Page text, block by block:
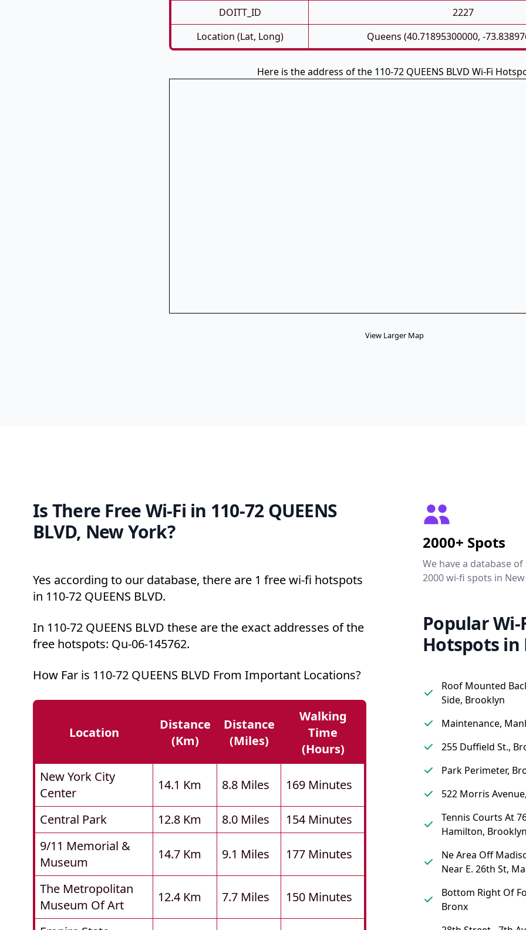
DOITT_ID
2227
Location (Lat, Long)
Queens (40.71895300000, -
Here is the address of the 110-72 QUEENS BLVD Wi-Fi
View Larger Map
Is There Free Wi-Fi in 110-72 QUEENS
BLVD, New York?
Yes according to our database, there are 1 free wi-fi hotspots
in 110-72 QUEENS BLVD.
In 110-72 QUEENS BLVD these are the exact addresses of the
free hotspots: Qu-06-145762.
How Far is 110-72 QUEENS BLVD From Important Locations?
Location
Distance
(km)
Distance
(miles)
Walking
Time
(hours)
New York City
Center
14.1 Km 8.8 Miles 169 Minutes
Central Park 12.8 Km 8.0 Miles
154 Minutes
9/11 Memorial &
Museum
14.7 Km 9.1 Miles 177 Minutes
The Metropolitan
Museum Of Art
12.4 Km 7.7 Miles 150 Minutes
2000+ Spots
We have a database
2000 wi-fi spots in New
Popular Wi-
Hotspots in
Roof Mounted
Side, Brooklyn
Maintenance,
255 Duffield St.,
Park Perimeter,
522 Morris
Tennis Courts At
Hamilton, Brooklyn
Ne Area Off
Near E. 26th St,
Bottom Right Of
Bronx